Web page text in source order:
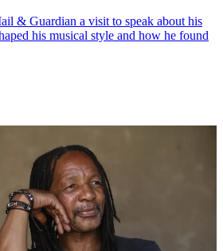
& Guardian a visit to speak about his
his musical style and how he found